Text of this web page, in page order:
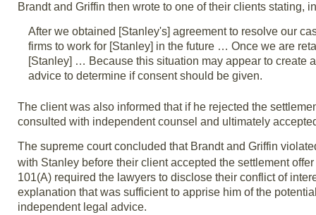
Brandt and Griffin then wrote to one of their clients stating,
After we obtained [Stanley's] agreement to resolve our
firms to work for [Stanley] in the future … Once we are
[Stanley] … Because this situation may appear to create
advice to determine if consent should be given.
The client was also informed that if he rejected the
consulted with independent counsel and ultimately
The supreme court concluded that Brandt and Griffin
with Stanley before their client accepted the settlement
101(A) required the lawyers to disclose their conflict of
explanation that was sufficient to apprise him of the
independent legal advice.